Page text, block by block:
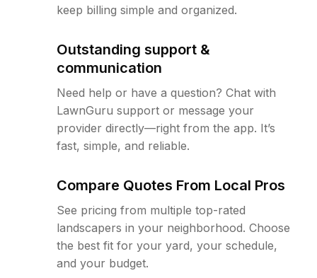
keep billing simple and organized.
Outstanding support &
communication
Need help or have a question? Chat with
LawnGuru support or message your
provider directly—right from the app. It’s
fast, simple, and reliable.
Compare Quotes From Local Pros
See pricing from multiple top-rated
landscapers in your neighborhood. Choose
the best fit for your yard, your schedule,
and your budget.